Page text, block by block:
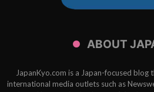
ABOUT
JapanKyo.com is a Japan-focused blog
international media outlets such as